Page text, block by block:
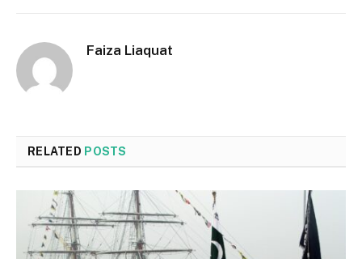
Faiza Liaquat
RELATED POSTS